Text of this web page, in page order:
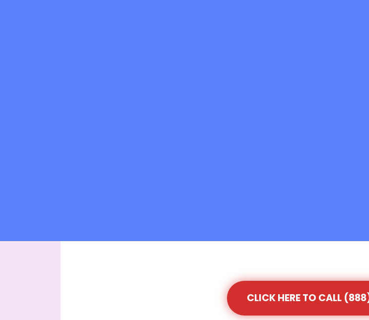
CLICK HERE TO CALL